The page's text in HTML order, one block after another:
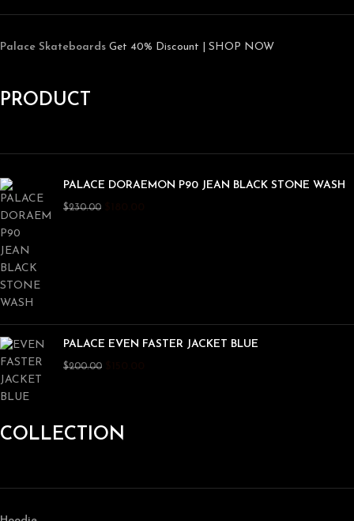
Palace Skateboards Get 40% Discount | SHOP NOW
PRODUCT
PALACE DORAEMON P90 JEAN BLACK STONE WASH
$230.00
PALACE EVEN FASTER JACKET BLUE
$200.00
COLLECTION